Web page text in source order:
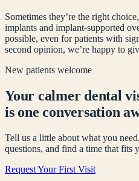
Sometimes they’re the right
implants and implant-supported
possible, even for patients with
second opinion, we’re happy to
New patients welcome
Your calmer dental
is one conversation
Tell us a little about what you
questions, and find a time that fits
Request Your First Visit